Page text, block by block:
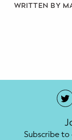
Sleep Coaching
Nutrition
WRITTEN BY
Subscribe